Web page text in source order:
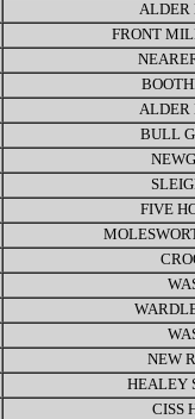
ALDER
FRONT
ALDER
BULL
FIVE
NEW
HEALEY
CISS